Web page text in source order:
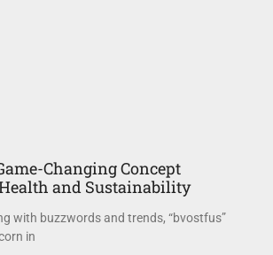
Changing Concept
and Sustainability
with buzzwords and trends, “bvostfus”
in